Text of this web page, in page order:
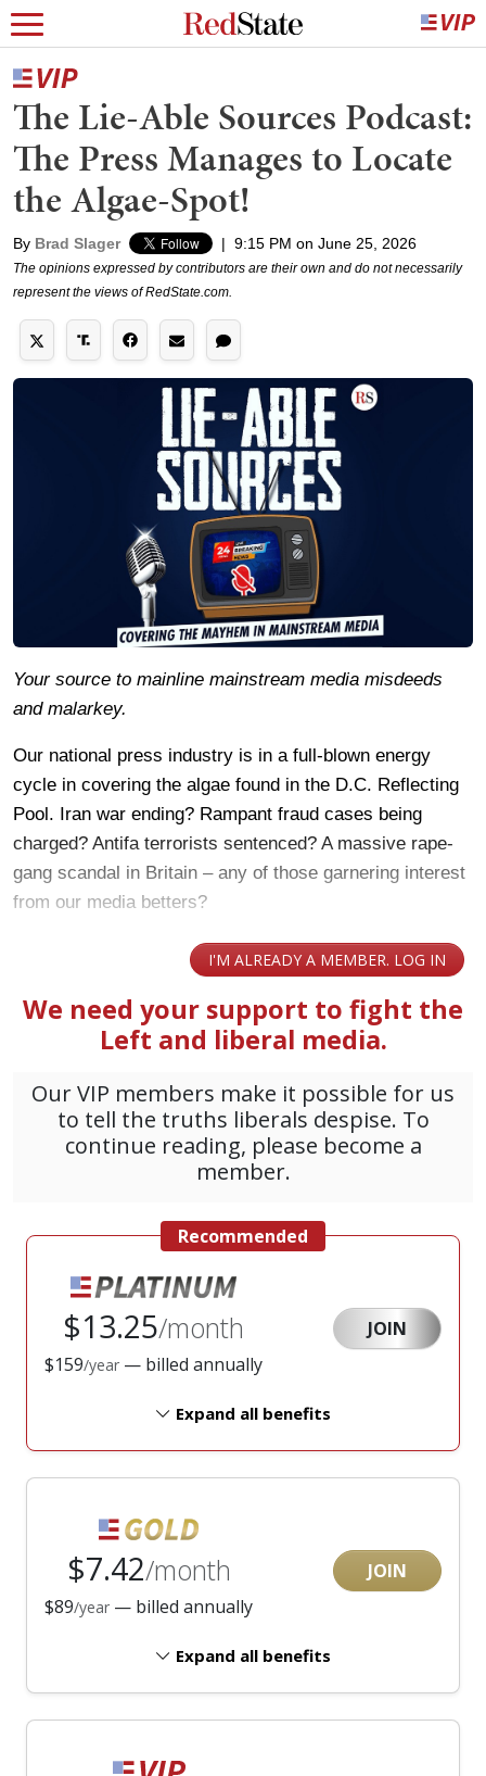
The Lie-Able Sources Podcast:
The Press Manages to Locate
the Algae-Spot!
By Brad Slager | 9:15 PM on June 25, 2026
The opinions expressed by contributors are their own and do not necessarily
represent the views of RedState.com.
Your source to mainline mainstream media misdeeds
and malarkey.
Our national press industry is in a full-blown energy
cycle in covering the algae found in the D.C. Reflecting
Pool. Iran war ending? Rampant fraud cases being
charged? Antifa terrorists sentenced? A massive rape-
gang scandal in Britain – any of those garnering interest
from our media betters?